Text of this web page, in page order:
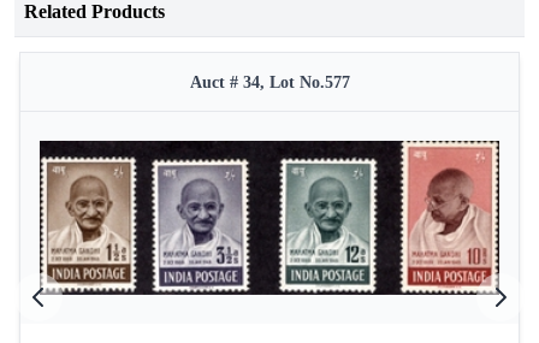
Related Products
Auct # 34, Lot No.577